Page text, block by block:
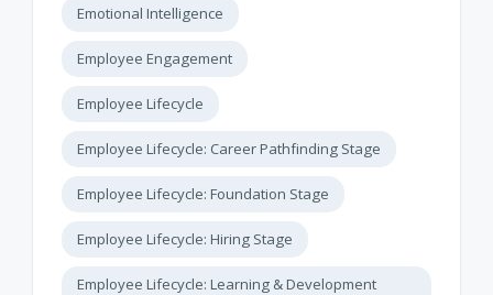
Emotional Intelligence
Employee Engagement
Employee Lifecycle
Employee Lifecycle: Career Pathfinding Stage
Employee Lifecycle: Foundation Stage
Employee Lifecycle: Hiring Stage
Employee Lifecycle: Learning & Development